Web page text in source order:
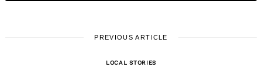
PREVIOUS ARTICLE
LOCAL STORIES